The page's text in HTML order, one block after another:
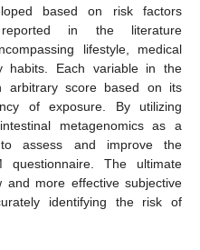
based on risk factors
in the literature
lifestyle, medical
habits. Each variable in the
arbitrary score based on its
of exposure. By utilizing
metagenomics as a
assess and improve the
questionnaire. The ultimate
more effective subjective
identifying the risk of